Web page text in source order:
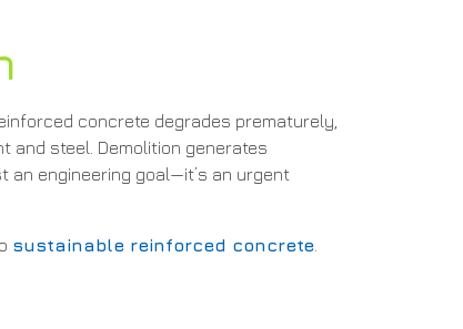
concrete degrades prematurely,
and steel. Demolition generates
an engineering goal—it’s an urgent
sustainable reinforced concrete